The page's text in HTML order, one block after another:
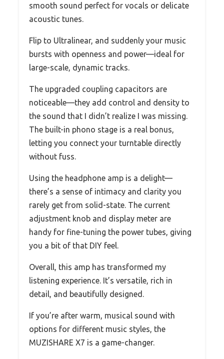
smooth sound perfect for vocals or delicate
acoustic tunes.
Flip to Ultralinear, and suddenly your music
bursts with openness and power—ideal for
large-scale, dynamic tracks.
The upgraded coupling capacitors are
noticeable—they add control and density to
the sound that I didn’t realize I was missing.
The built-in phono stage is a real bonus,
letting you connect your turntable directly
without fuss.
Using the headphone amp is a delight—
there’s a sense of intimacy and clarity you
rarely get from solid-state. The current
adjustment knob and display meter are
handy for fine-tuning the power tubes, giving
you a bit of that DIY feel.
Overall, this amp has transformed my
listening experience. It’s versatile, rich in
detail, and beautifully designed.
If you’re after warm, musical sound with
options for different music styles, the
MUZISHARE X7 is a game-changer.